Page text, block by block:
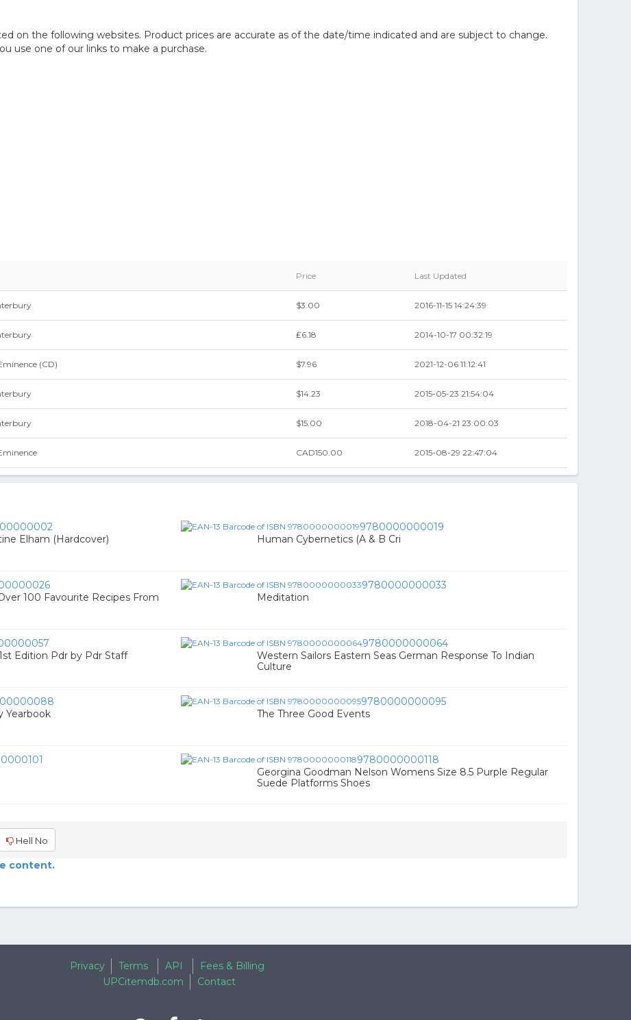
on the following websites. Product prices are accurate as of the date/time indicated and are subject to change.
use one of our links to make a purchase.
Price Last Updated
$3.00 2016-11-15 14:24:39
₤6.18 2014-10-17 00:32:19
(CD) $7.96 2021-12-06 11:12:41
$14.23 2015-05-23 21:54:04
$15.00 2018-04-21 23:00:03
CAD150.00 2015-08-29 22:47:04
Elham (Hardcover)
9780000000019
Human Cybernetics (A & B Cri
100 Favourite Recipes From
9780000000033
Meditation
Edition Pdr by Pdr Staff
9780000000064
Western Sailors Eastern Seas German Response To Indian
Culture
Yearbook
9780000000095
The Three Good Events
9780000000118
Georgina Goodman Nelson Womens Size 8.5 Purple Regular
Suede Platforms Shoes
Hell No
content.
Privacy Terms API
Fees & Billing
UPCitemdb.com
Contact